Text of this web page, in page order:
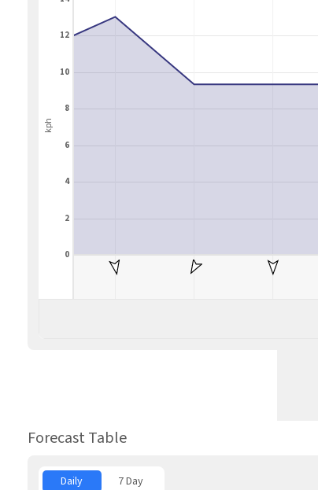
kph
0
2
4
6
8
10
12
Forecast Table
Daily 7 Day